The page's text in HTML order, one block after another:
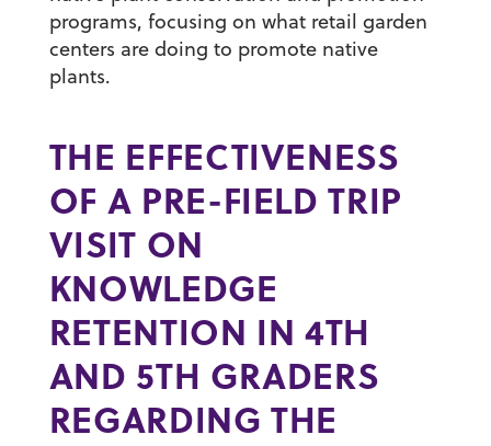
programs, focusing on what retail garden
centers are doing to promote native
plants.
THE EFFECTIVENESS
OF A PRE-FIELD TRIP
VISIT ON
KNOWLEDGE
RETENTION IN 4TH
AND 5TH GRADERS
REGARDING THE